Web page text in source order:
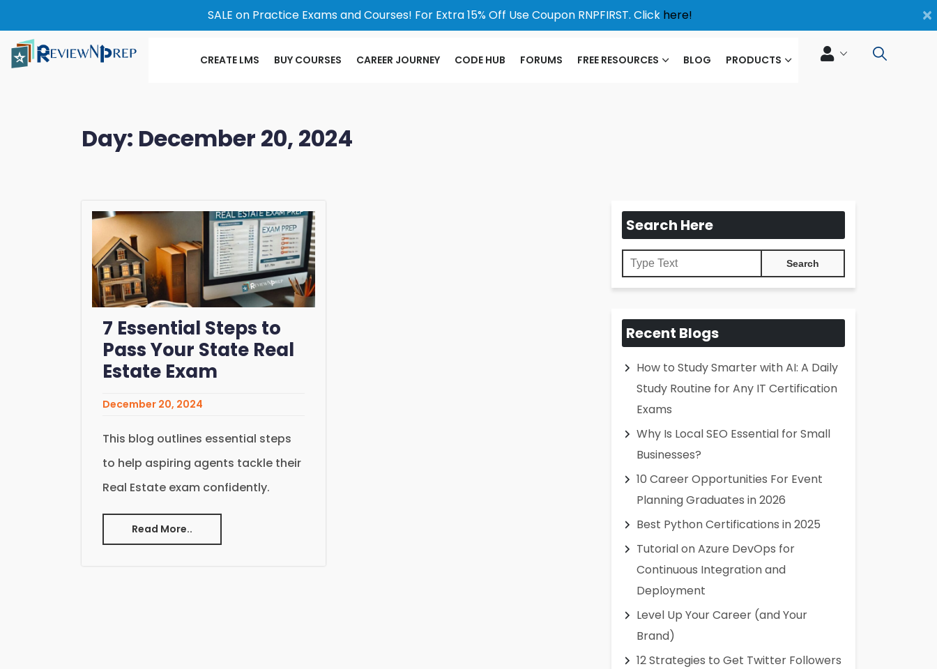
×
SALE on Practice Exams and Courses! For Extra 15% Off Use Coupon RNPFIRST. Click here!
CREATE LMS BUY COURSES CAREER JOURNEY CODE HUB FORUMS FREE RESOURCES BLOG PRODUCTS
Day: December 20, 2024
7 Essential Steps to
Pass Your State Real
Estate Exam
December 20, 2024
This blog outlines essential steps
to help aspiring agents tackle their
Real Estate exam confidently.
Read More..
Search Here
Recent Blogs
How to Study Smarter with AI: A Daily
Study Routine for Any IT Certification
Exams
Why Is Local SEO Essential for Small
Businesses?
10 Career Opportunities For Event
Planning Graduates in 2026
Best Python Certifications in 2025
Tutorial on Azure DevOps for
Continuous Integration and
Deployment
Level Up Your Career (and Your
Brand)
12 Strategies to Get Twitter Followers